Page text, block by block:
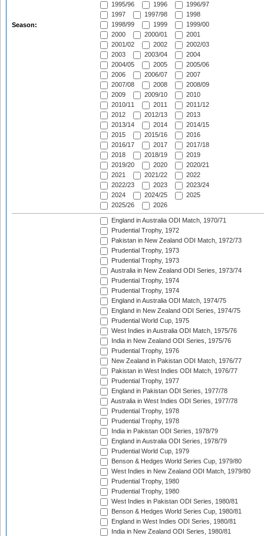
Season:
1995/96
1996
1996/97
1997
1997/98
1998
1998/99
1999
1999/00
2000
2000/01
2001
2001/02
2002
2002/03
2003
2003/04
2004
2004/05
2005
2005/06
2006
2006/07
2007
2007/08
2008
2008/09
2009
2009/10
2010
2010/11
2011
2011/12
2012
2012/13
2013
2013/14
2014
2014/15
2015
2015/16
2016
2016/17
2017
2017/18
2018
2018/19
2019
2019/20
2020
2020/21
2021
2021/22
2022
2022/23
2023
2023/24
2024
2024/25
2025
2025/26
2026
England in Australia ODI Match, 1970/71
Prudential Trophy, 1972
Pakistan in New Zealand ODI Match, 1972/73
Prudential Trophy, 1973
Prudential Trophy, 1973
Australia in New Zealand ODI Series, 1973/74
Prudential Trophy, 1974
Prudential Trophy, 1974
England in Australia ODI Match, 1974/75
England in New Zealand ODI Series, 1974/75
Prudential World Cup, 1975
West Indies in Australia ODI Match, 1975/76
India in New Zealand ODI Series, 1975/76
Prudential Trophy, 1976
New Zealand in Pakistan ODI Match, 1976/77
Pakistan in West Indies ODI Match, 1976/77
Prudential Trophy, 1977
England in Pakistan ODI Series, 1977/78
Australia in West Indies ODI Series, 1977/78
Prudential Trophy, 1978
Prudential Trophy, 1978
India in Pakistan ODI Series, 1978/79
England in Australia ODI Series, 1978/79
Prudential World Cup, 1979
Benson & Hedges World Series Cup, 1979/80
West Indies in New Zealand ODI Match, 1979/80
Prudential Trophy, 1980
Prudential Trophy, 1980
West Indies in Pakistan ODI Series, 1980/81
Benson & Hedges World Series Cup, 1980/81
England in West Indies ODI Series, 1980/81
India in New Zealand ODI Series, 1980/81